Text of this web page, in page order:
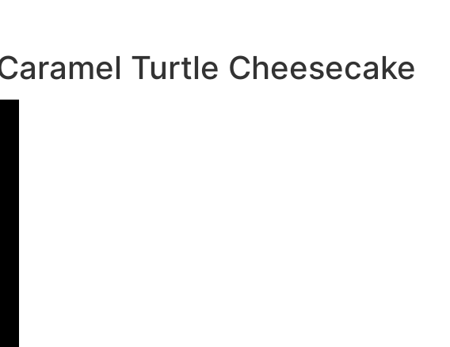
Turtle Cheesecake